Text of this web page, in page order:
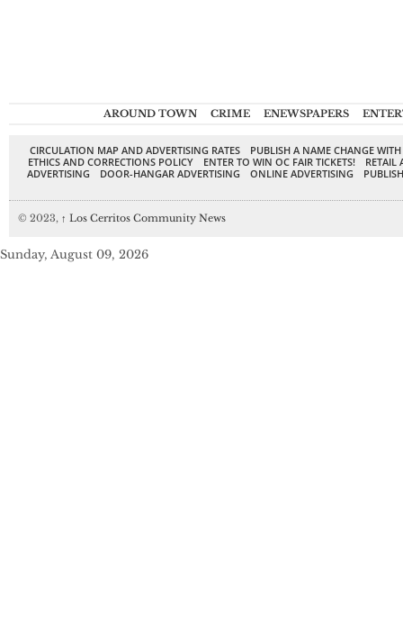
AROUND TOWN CRIME ENEWSPAPERS
CIRCULATION MAP AND ADVERTISING RATES
PUBLISH A NAME CHANGE
ETHICS AND CORRECTIONS POLICY
ENTER TO WIN OC FAIR TICKETS!
RETAIL
ADVERTISING
DOOR-HANGAR ADVERTISING ONLINE ADVERTISING
© 2023, ↑ Los Cerritos Community News
Sunday, August 09, 2026